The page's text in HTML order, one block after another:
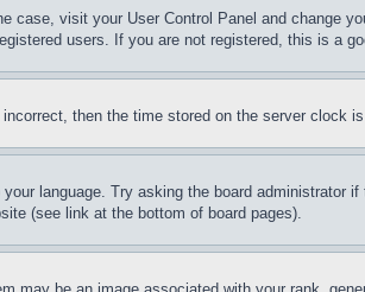
visit your User Control Panel and change
users. If you are not registered, this is a
then the time stored on the server clock
language. Try asking the board administrator
(see link at the bottom of board pages).